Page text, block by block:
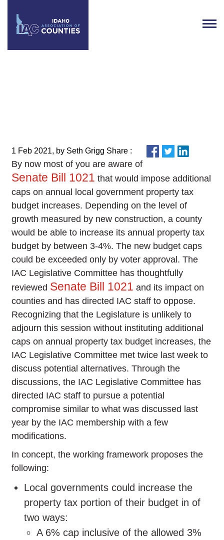
1 Feb 2021, by Seth Grigg Share :
By now most of you are aware of
Senate Bill 1021 that would impose additional
caps on annual local government property tax
budget increases. Depending on the level of
growth measured by new construction, a county
would be able to increase its annual property tax
budget by between 3-4%. The new budget caps
could be exceeded only by voter approval. The
IAC Legislative Committee has thoughtfully
reviewed Senate Bill 1021 and its impact on
counties and has directed IAC staff to oppose.
Recognizing that the Legislature is unlikely to
adjourn this session without instituting additional
caps on annual property tax budget increases, the
IAC Legislative Committee met twice last week to
discuss potential alternatives. Through the
discussions, the IAC Legislative Committee has
directed IAC staff to pursue a potential
compromise similar to what was discussed last
year by the IAC membership with a few
modifications.
In concept, the working framework proposes the
following:
Local governments could increase the
property tax portion of their budget in of
two ways:
A 6% cap inclusive of the allowed 3%